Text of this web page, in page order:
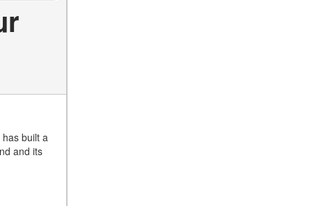
built a
and its